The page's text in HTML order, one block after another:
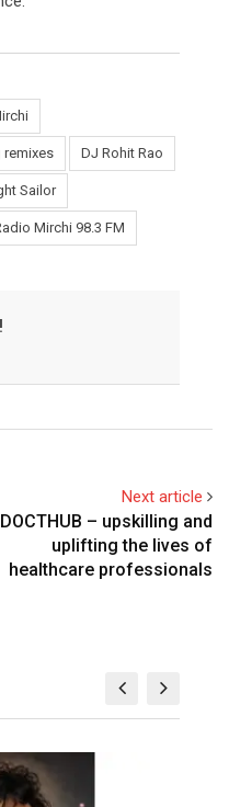
DJ Rohit Rao
Sailor
Mirchi 98.3 FM
Next article
DOCTHUB – upskilling and
uplifting the lives of
healthcare professionals